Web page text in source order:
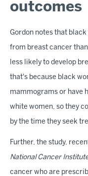
outcomes
Gordon notes that
from breast cancer
less likely to develop
that's because black
mammograms or have
white women, so they
by the time they seek
Further, the study,
National Cancer
cancer who are